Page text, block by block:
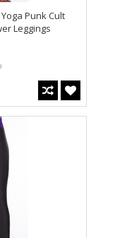
Punk Cult
Leggings